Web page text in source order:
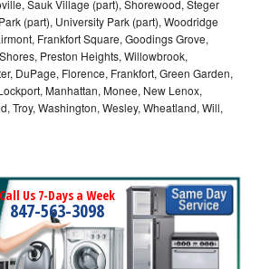
Sauk Village (part), Shorewood, Steger
(part), University Park (part), Woodridge
Frankfort Square, Goodings Grove,
Preston Heights, Willowbrook,
DuPage, Florence, Frankfort, Green Garden,
Manhattan, Monee, New Lenox,
Troy, Washington, Wesley, Wheatland, Will,
Call Us 7-Days a Week
847-563-3098